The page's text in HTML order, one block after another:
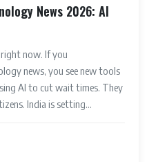
News 2026: AI
now. If you
news, you see new tools
AI to cut wait times. They
India is setting...